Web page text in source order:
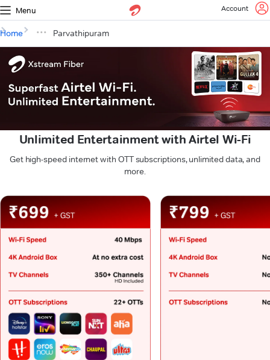
Menu Account
Home Parvathipuram
Unlimited Entertainment with Airtel Wi-Fi
Get high-speed internet with OTT subscriptions, unlimited data, and
more.